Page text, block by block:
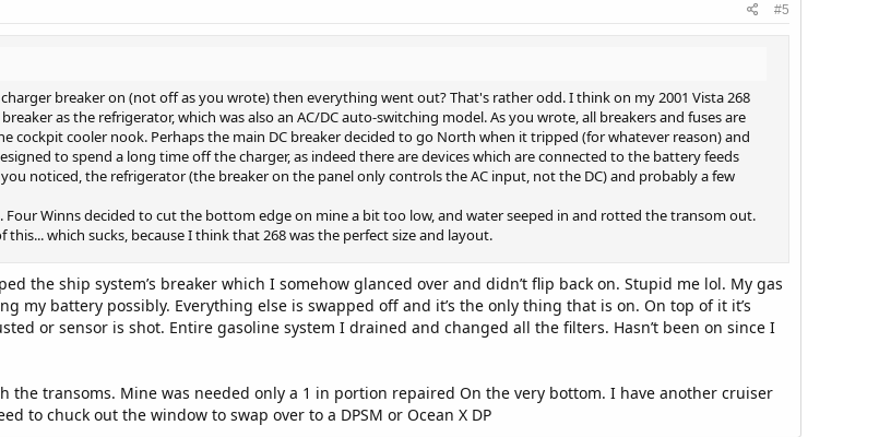
#5
breaker on (not off as you wrote) then everything went out? That's rather odd. I think on my 2001 Vista 268
as the refrigerator, which was also an AC/DC auto-switching model. As you wrote, all breakers and fuses are
cockpit cooler nook. Perhaps the main DC breaker decided to go North when it tripped (for whatever reason) and
to spend a long time off the charger, as indeed there are devices which are connected to the battery feeds
noticed, the refrigerator (the breaker on the panel only controls the AC input, not the DC) and probably a few
Four Winns decided to cut the bottom edge on mine a bit too low, and water seeped in and rotted the transom out.
which sucks, because I think that 268 was the perfect size and layout.
the ship system’s breaker which I somehow glanced over and didn’t flip back on. Stupid me lol. My gas
my battery possibly. Everything else is swapped off and it’s the only thing that is on. On top of it it’s
or sensor is shot. Entire gasoline system I drained and changed all the filters. Hasn’t been on since I
the transoms. Mine was needed only a 1 in portion repaired On the very bottom. I have another cruiser
to chuck out the window to swap over to a DPSM or Ocean X DP